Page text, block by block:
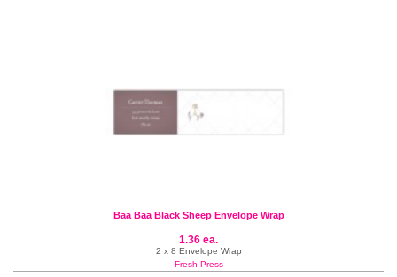
Baa Baa Black Sheep Envelope Wrap
1.36 ea.
2 x 8 Envelope Wrap
Fresh Press